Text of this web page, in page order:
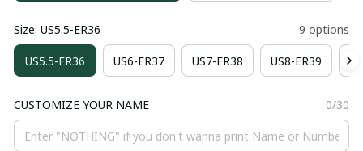
Size: US5.5-ER36 9 options
US5.5-ER36 US6-ER37 US7-ER38 US8-ER39
CUSTOMIZE YOUR NAME 0/30